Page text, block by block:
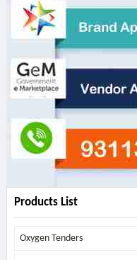
Products List
Oxygen Tenders